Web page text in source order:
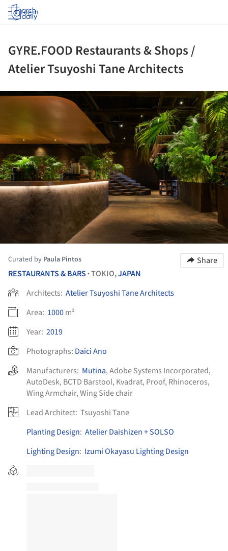
Log in
GYRE.FOOD Restaurants & Shops /
Atelier Tsuyoshi Tane Architects
Curated by Paula Pintos
Share
RESTAURANTS & BARS •TOKIO,JAPAN
Architects: Atelier Tsuyoshi Tane Architects
Area: 1000m²
Year: 2019
Photographs: Daici Ano
Manufacturers: Mutina,Adobe Systems Incorporated,
AutoDesk, BCTD Barstool, Kvadrat, Proof, Rhinoceros,
Wing Armchair,Wing Side chair
Lead Architect: Tsuyoshi Tane
Planting Design: Atelier Daishizen + SOLSO
Lighting Design: Izumi Okayasu Lighting Design